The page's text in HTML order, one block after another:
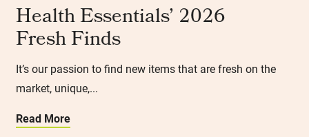
Health Essentials’ 2026
Fresh Finds
It’s our passion to find new items that are fresh on the
market, unique,...
Read More